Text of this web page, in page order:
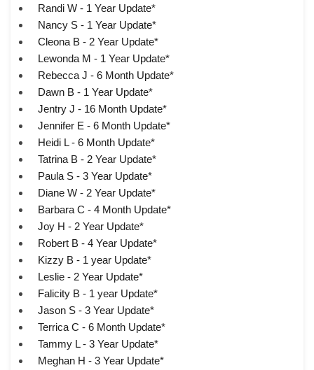
Randi W - 1 Year Update*
Nancy S - 1 Year Update*
Cleona B - 2 Year Update*
Lewonda M - 1 Year Update*
Rebecca J - 6 Month Update*
Dawn B - 1 Year Update*
Jentry J - 16 Month Update*
Jennifer E - 6 Month Update*
Heidi L - 6 Month Update*
Tatrina B - 2 Year Update*
Paula S - 3 Year Update*
Diane W - 2 Year Update*
Barbara C - 4 Month Update*
Joy H - 2 Year Update*
Robert B - 4 Year Update*
Kizzy B - 1 year Update*
Leslie - 2 Year Update*
Falicity B - 1 year Update*
Jason S - 3 Year Update*
Terrica C - 6 Month Update*
Tammy L - 3 Year Update*
Meghan H - 3 Year Update*